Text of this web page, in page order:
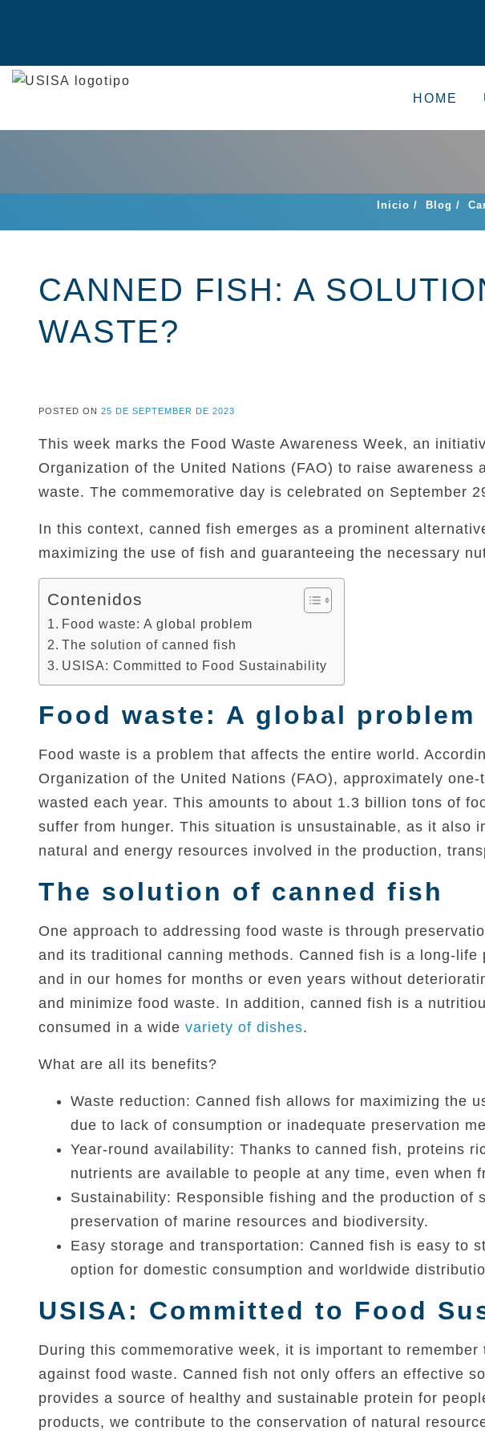
HOME
Inicio / Blog /
CANNED FISH: A
WASTE?
POSTED ON 25 DE SEPTEMBER DE 2023
This week marks the Food Waste Awareness Week, an
Organization of the United Nations (FAO) to raise awareness
waste. The commemorative day is celebrated on September
In this context, canned fish emerges as a prominent
maximizing the use of fish and guaranteeing the necessary
Contenidos
Food waste: A global problem
The solution of canned fish
USISA: Committed to Food Sustainability
Food waste: A global problem
Food waste is a problem that affects the entire world.
Organization of the United Nations (FAO), approximately
wasted each year. This amounts to about 1.3 billion tons of
suffer from hunger. This situation is unsustainable, as it also
natural and energy resources involved in the production,
The solution of canned fish
One approach to addressing food waste is through
and its traditional canning methods. Canned fish is a long-
and in our homes for months or even years without
and minimize food waste. In addition, canned fish is a
consumed in a wide variety of dishes.
What are all its benefits?
Waste reduction: Canned fish allows for maximizing the
due to lack of consumption or inadequate preservation
Year-round availability: Thanks to canned fish, proteins
nutrients are available to people at any time, even when
Sustainability: Responsible fishing and the production of
preservation of marine resources and biodiversity.
Easy storage and transportation: Canned fish is easy to
option for domestic consumption and worldwide
USISA: Committed to Food
During this commemorative week, it is important to
against food waste. Canned fish not only offers an effective
provides a source of healthy and sustainable protein for
products, we contribute to the conservation of natural